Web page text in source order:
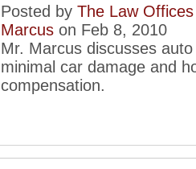
Posted by The Law
Marcus on Feb 8, 2010
Mr. Marcus discusses
minimal car damage and
compensation.